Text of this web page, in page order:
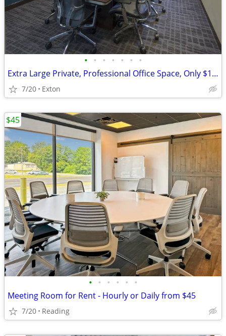
• • • • • • •
Extra Large Private, Professional Office Space, Only $1084
7/20 Exton
• • • • • •
Meeting Room for Rent - Hourly or Daily from $45
7/20 Reading
$45